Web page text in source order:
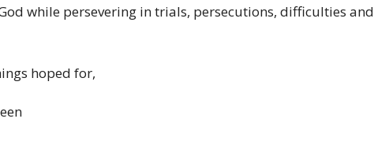
while persevering in trials, persecutions, difficulties and
hoped for,